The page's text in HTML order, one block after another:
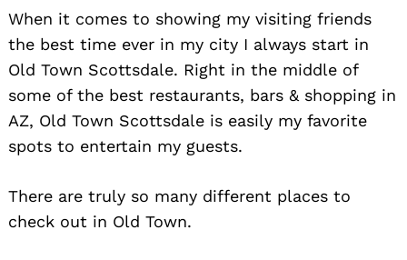
When it comes to showing my visiting friends
the best time ever in my city I always start in
Old Town Scottsdale. Right in the middle of
some of the best restaurants, bars & shopping in
AZ, Old Town Scottsdale is easily my favorite
spots to entertain my guests.
There are truly so many different places to
check out in Old Town.